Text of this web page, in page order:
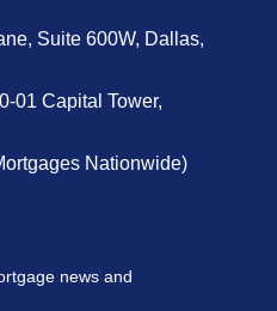
Suite 600W, Dallas,
01 Capital Tower,
Nationwide)
news and